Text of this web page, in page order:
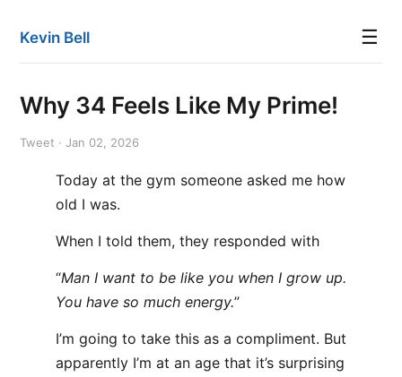
Kevin Bell ☰
Why 34 Feels Like My Prime!
Tweet · Jan 02, 2026
Today at the gym someone asked me how
old I was.
When I told them, they responded with
“Man I want to be like you when I grow up.
You have so much energy.”
I’m going to take this as a compliment. But
apparently I’m at an age that it’s surprising